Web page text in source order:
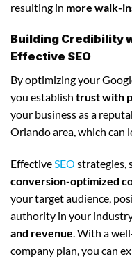
resulting in more walk-
Building Credibility
Effective SEO
By optimizing your
you establish trust with
your business as a
Orlando area, which can
EffectiveSEO strategies,
conversion-optimized
your target audience,
authority in your
and revenue. With a
company plan, you can